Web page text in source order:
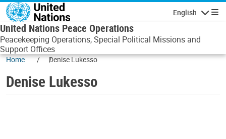
Skip to main content
English
United Nations Peace Operations
Peacekeeping Operations, Special Political Missions and
Support Offices
Home Denise Lukesso
Denise Lukesso